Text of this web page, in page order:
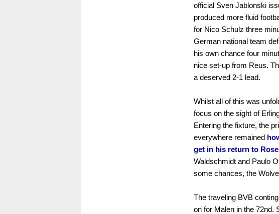
official Sven Jablonski
produced more fluid
for Nico Schulz three
German national team
his own chance four
nice set-up from Reus.
a deserved 2-1 lead.
Whilst all of this was
focus on the sight of
Entering the fixture, the
everywhere remained
get in his return to
Waldschmidt and Paulo
some chances, the
The traveling BVB
on for Malen in the 72nd.